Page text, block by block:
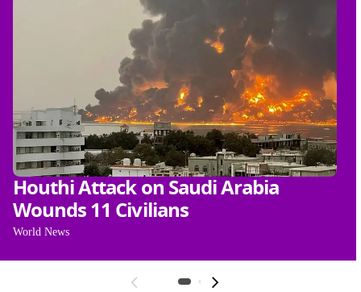
Houthi Attack on Saudi Arabia
Wounds 11 Civilians
World News